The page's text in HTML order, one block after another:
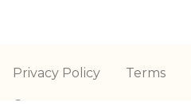
Privacy Policy Terms
Contact us